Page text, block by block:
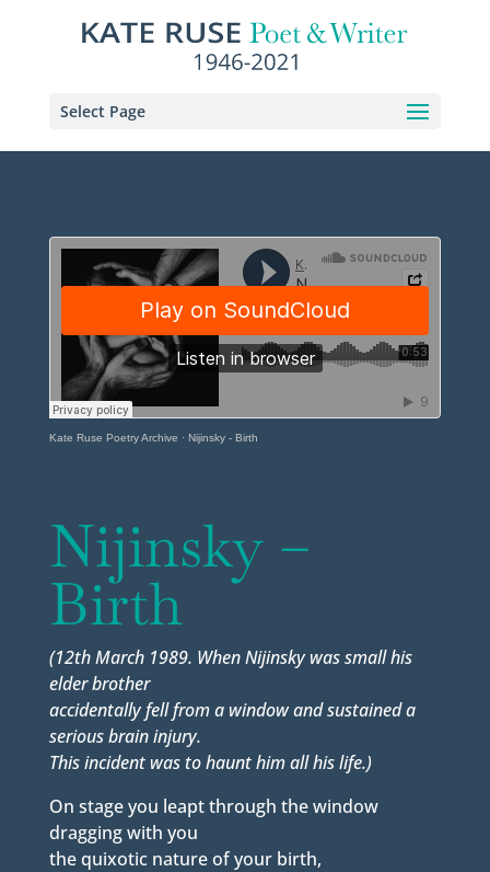
Select Page
Kate Ruse Poetry Archive · Nijinsky - Birth
Nijinsky –
Birth
(12th March 1989. When Nijinsky was small his
elder brother
accidentally fell from a window and sustained a
serious brain injury.
This incident was to haunt him all his life.)
On stage you leapt through the window
dragging with you
the quixotic nature of your birth,